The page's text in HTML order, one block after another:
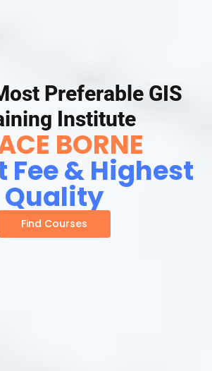
Preferable GIS
Institute
BORNE
Fee & Highest
Quality
Find Courses